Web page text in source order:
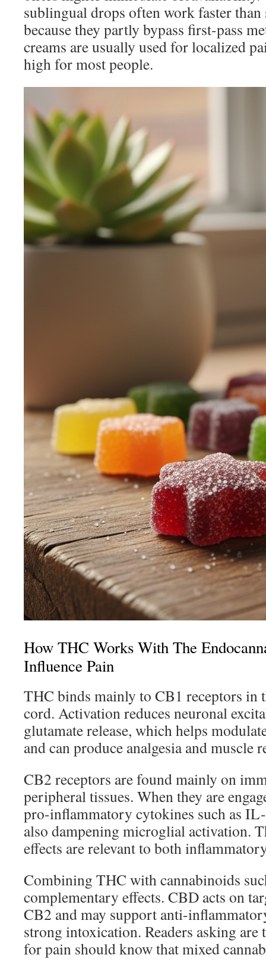
sublingual drops often work faster than
because they partly bypass first-pass
creams are usually used for localized
high for most people.
How THC Works With The
Influence Pain
THC binds mainly to CB1 receptors in
cord. Activation reduces neuronal
glutamate release, which helps
and can produce analgesia and muscle
CB2 receptors are found mainly on
peripheral tissues. When they are
pro-inflammatory cytokines such as
also dampening microglial activation.
effects are relevant to both
Combining THC with cannabinoids
complementary effects. CBD acts on
CB2 and may support anti-
strong intoxication. Readers asking are
for pain should know that mixed